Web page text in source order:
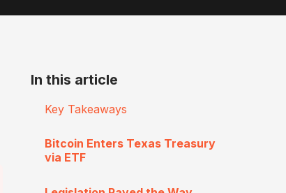
In this article
Key Takeaways
Bitcoin Enters Texas Treasury
via ETF